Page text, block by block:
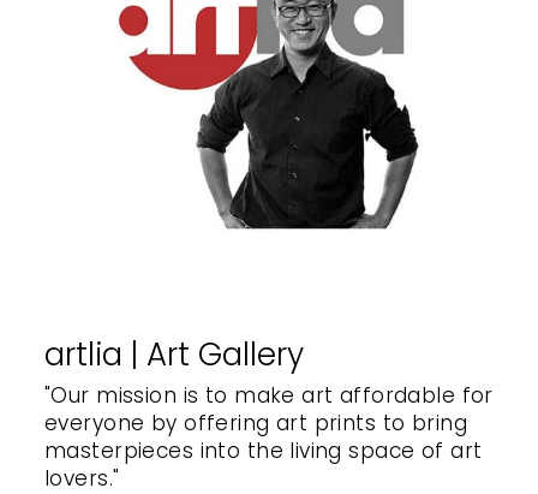
artlia | Art Gallery
"Our mission is to make art affordable for
everyone by offering art prints to bring
masterpieces into the living space of art
lovers."